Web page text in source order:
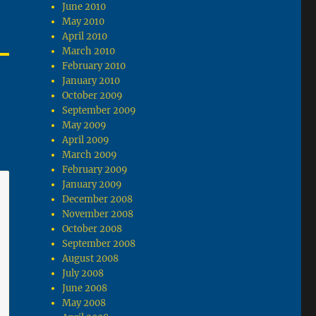
June 2010
May 2010
April 2010
March 2010
February 2010
January 2010
October 2009
September 2009
May 2009
April 2009
March 2009
February 2009
January 2009
December 2008
November 2008
October 2008
September 2008
August 2008
July 2008
June 2008
May 2008